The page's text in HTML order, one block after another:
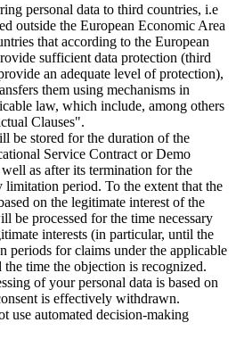
personal data to third countries, i.e
outside the European Economic Area
that according to the European
sufficient data protection (third
an adequate level of protection),
them using mechanisms in
law, which include, among others
Clauses".
be stored for the duration of the
Service Contract or Demo
as after its termination for the
limitation period. To the extent that the
on the legitimate interest of the
be processed for the time necessary
interests (in particular, until the
periods for claims under the applicable
time the objection is recognized.
of your personal data is based on
is effectively withdrawn.
use automated decision-making